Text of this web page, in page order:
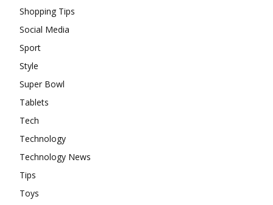
Shopping Tips
Social Media
Sport
Style
Super Bowl
Tablets
Tech
Technology
Technology News
Tips
Toys